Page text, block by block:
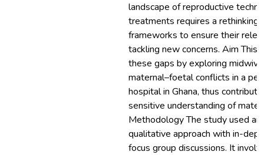
landscape of reproductive
treatments requires a rethinking
frameworks to ensure their
tackling new concerns. Aim This
these gaps by exploring
maternal–foetal conflicts in a
hospital in Ghana, thus
sensitive understanding of
Methodology The study used
qualitative approach with in-
focus group discussions. It